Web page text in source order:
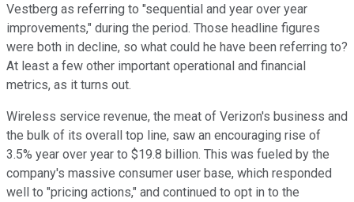
Vestberg as referring to "sequential and year over year
improvements," during the period. Those headline figures
were both in decline, so what could he have been referring to?
At least a few other important operational and financial
metrics, as it turns out.
Wireless service revenue, the meat of Verizon's business and
the bulk of its overall top line, saw an encouraging rise of
3.5% year over year to $19.8 billion. This was fueled by the
company's massive consumer user base, which responded
well to "pricing actions," and continued to opt in to the